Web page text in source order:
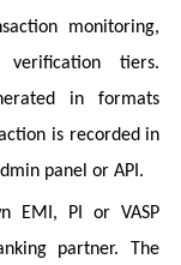
monitoring,
verification tiers.
in formats
is recorded in
panel or API.
EMI, PI or VASP
partner. The